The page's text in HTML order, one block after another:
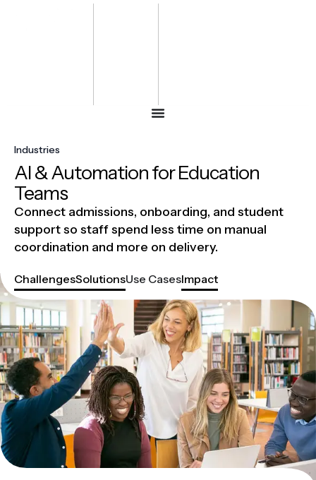
Industries
AI & Automation for Education
Teams
Connect admissions, onboarding, and student
support so staff spend less time on manual
coordination and more on delivery.
ChallengesSolutionsUse CasesImpact